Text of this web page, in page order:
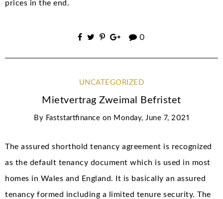
prices in the end.
0
UNCATEGORIZED
Mietvertrag Zweimal Befristet
By Faststartfinance on Monday, June 7, 2021
The assured shorthold tenancy agreement is recognized
as the default tenancy document which is used in most
homes in Wales and England. It is basically an assured
tenancy formed including a limited tenure security. The